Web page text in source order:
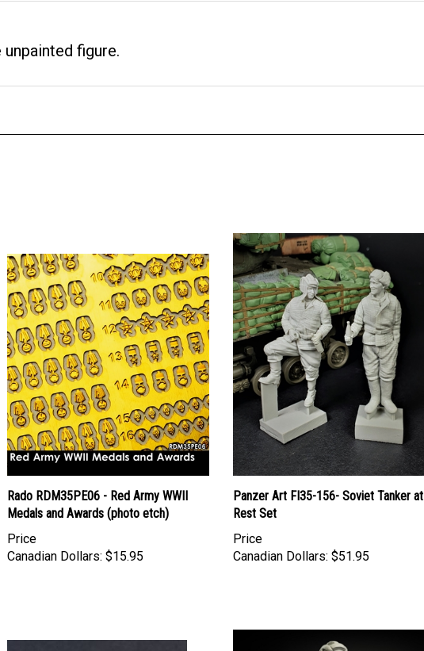
figure.
Rado RDM35PE06 - Red Army WWII
Medals and Awards (photo etch)
Price
Canadian Dollars: $15.95
Panzer Art FI35-156- Soviet Tanker at
Rest Set
Price
Canadian Dollars: $51.95